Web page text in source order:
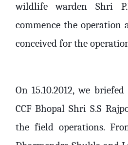
wildlife warden Shri
commence the operation
conceived for the
On 15.10.2012, we
CCF Bhopal Shri S.S
the field operations.